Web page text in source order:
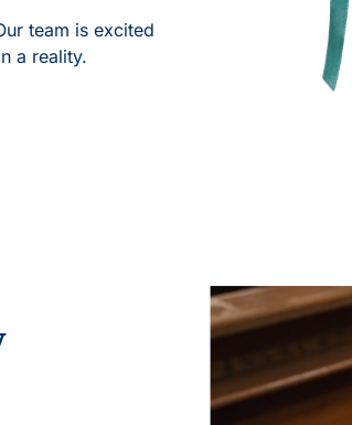
team is excited
a reality.